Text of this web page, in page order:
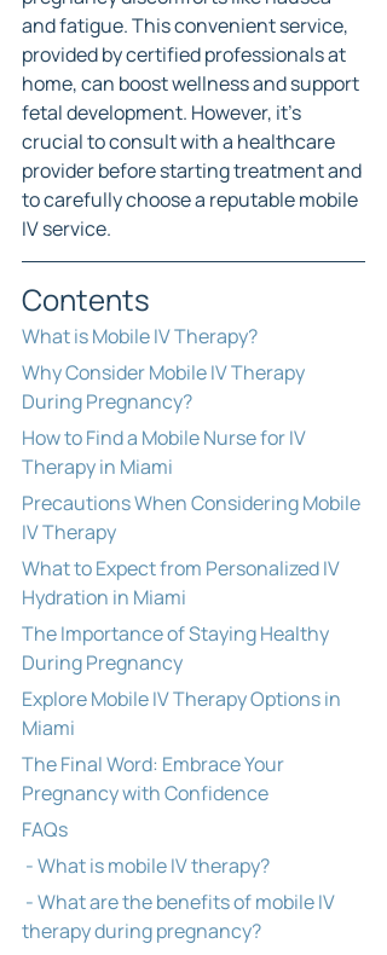
and fatigue. This convenient service,
provided by certified professionals at
home, can boost wellness and support
fetal development. However, it's
crucial to consult with a healthcare
provider before starting treatment and
to carefully choose a reputable mobile
IV service.
Contents
What is Mobile IV Therapy?
Why Consider Mobile IV Therapy
During Pregnancy?
How to Find a Mobile Nurse for IV
Therapy in Miami
Precautions When Considering Mobile
IV Therapy
What to Expect from Personalized IV
Hydration in Miami
The Importance of Staying Healthy
During Pregnancy
Explore Mobile IV Therapy Options in
Miami
The Final Word: Embrace Your
Pregnancy with Confidence
FAQs
- What is mobile IV therapy?
therapy during pregnancy?